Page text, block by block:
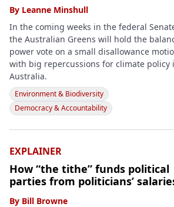
By Leanne Minshull
In the coming weeks in the federal
the Australian Greens will hold the
power vote on a small disallowance
with big repercussions for climate policy
Australia.
Environment & Biodiversity
Democracy & Accountability
EXPLAINER
How “the tithe” funds political
parties from politicians’
By Bill Browne